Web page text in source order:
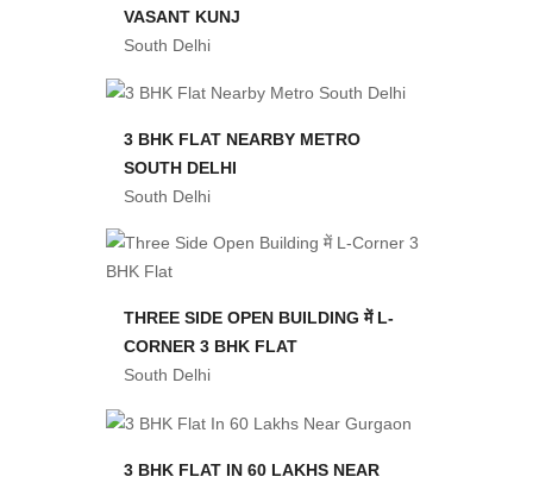
VASANT KUNJ
South Delhi
3 BHK FLAT NEARBY METRO
SOUTH DELHI
South Delhi
THREE SIDE OPEN BUILDING में L-
CORNER 3 BHK FLAT
South Delhi
3 BHK FLAT IN 60 LAKHS NEAR